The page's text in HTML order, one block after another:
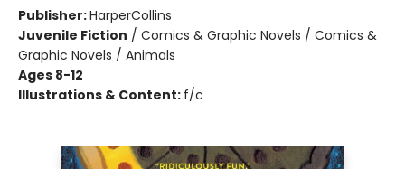
Publisher:HarperCollins
Juvenile Fiction / Comics & Graphic Novels / Comics &
Graphic Novels / Animals
Ages 8-12
Illustrations & Content: f/c